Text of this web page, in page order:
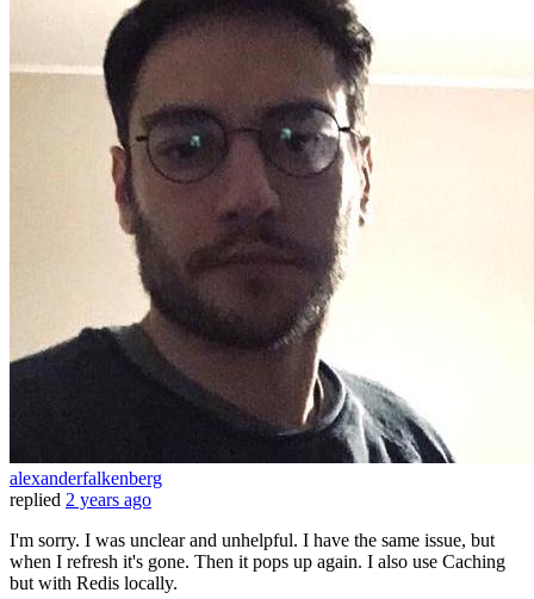
alexanderfalkenberg
replied 2 years ago
I'm sorry. I was unclear and unhelpful. I have the same issue, but
when I refresh it's gone. Then it pops up again. I also use Caching
but with Redis locally.